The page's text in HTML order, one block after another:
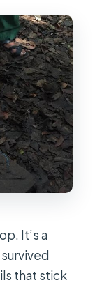
It’s a
that stick